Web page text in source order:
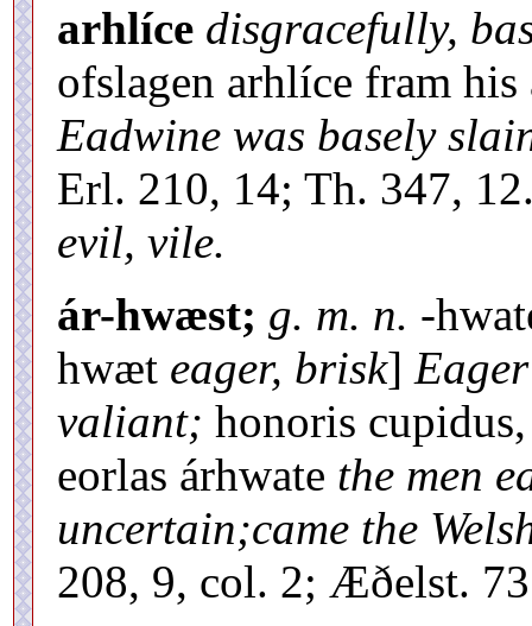
arhlíce disgracefully,
ofslagen arhlíce fram
Eadwine was basely
Erl. 210, 14; Th. 347,
evil, vile.
ár-hwæst; g. m. n. -
hwæt eager, brisk] Eager
valiant; honoris
eorlas árhwate the men
uncertain;came the
208, 9, col. 2; Æðelst.